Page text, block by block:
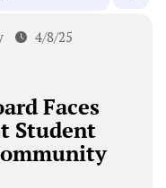
4/8/25
Faces
Student